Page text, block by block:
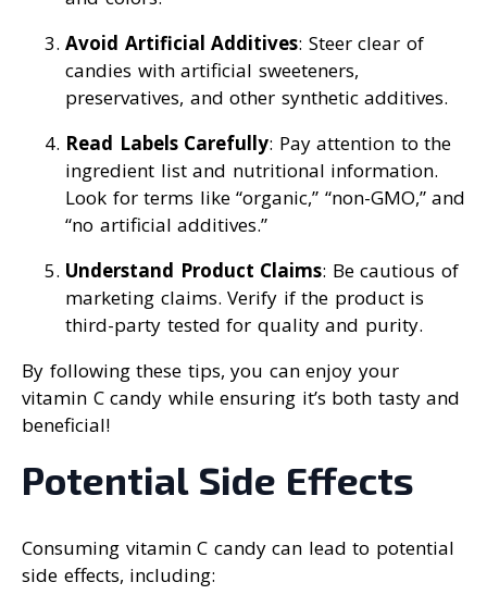
Avoid Artificial Additives: Steer clear of
candies with artificial sweeteners,
preservatives, and other synthetic additives.
Read Labels Carefully: Pay attention to the
ingredient list and nutritional information.
Look for terms like “organic,” “non-GMO,” and
“no artificial additives.”
Understand Product Claims: Be cautious of
marketing claims. Verify if the product is
third-party tested for quality and purity.
By following these tips, you can enjoy your
vitamin C candy while ensuring it’s both tasty and
beneficial!
Potential Side Effects
Consuming vitamin C candy can lead to potential
side effects, including: